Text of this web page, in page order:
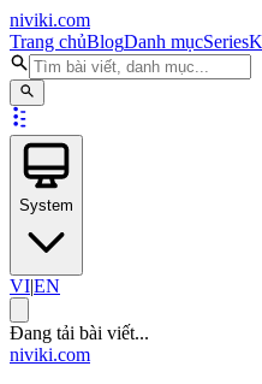
niviki.com
Trang chủBlogDanh mụcSeries
System
VI|EN
Đang tải bài viết...
niviki.com